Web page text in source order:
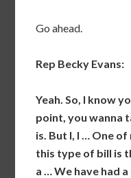
Go ahead.
Rep Becky Evans:
Yeah. So, I know
point, you wanna
is. But I, I … One
this type of bill is
a … We have had